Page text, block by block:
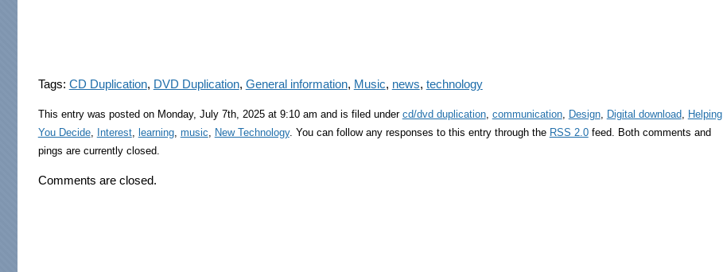
Tags: CD Duplication, DVD Duplication, General information, Music, news, technology
This entry was posted on Monday, July 7th, 2025 at 9:10 am and is filed under cd/dvd duplication, communication, Design, Digital download, Helping
You Decide, Interest, learning, music, New Technology. You can follow any responses to this entry through the RSS 2.0feed. Both comments and
pings are currently closed.
Comments are closed.